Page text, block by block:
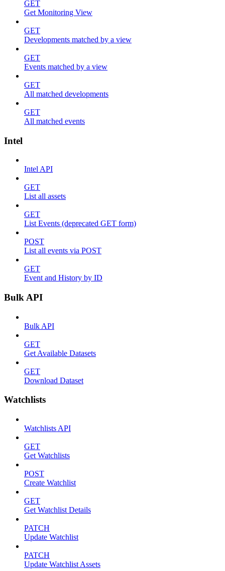
GET
Get Monitoring View
GET
Developments matched by a view
GET
Events matched by a view
GET
All matched developments
GET
All matched events
Intel
Intel API
GET
List all assets
GET
List Events (deprecated GET form)
POST
List all events via POST
GET
Event and History by ID
Bulk API
Bulk API
GET
Get Available Datasets
GET
Download Dataset
Watchlists
Watchlists API
GET
Get Watchlists
POST
Create Watchlist
GET
Get Watchlist Details
PATCH
Update Watchlist
PATCH
Update Watchlist Assets